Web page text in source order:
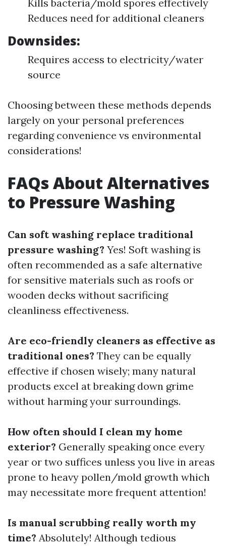
Kills bacteria/mold spores effectively
Reduces need for additional cleaners
Downsides:
Requires access to electricity/water
source
Choosing between these methods depends
largely on your personal preferences
regarding convenience vs environmental
considerations!
FAQs About Alternatives
to Pressure Washing
Can soft washing replace traditional
pressure washing? Yes! Soft washing is
often recommended as a safe alternative
for sensitive materials such as roofs or
wooden decks without sacrificing
cleanliness effectiveness.
Are eco-friendly cleaners as effective as
traditional ones? They can be equally
effective if chosen wisely; many natural
products excel at breaking down grime
without harming your surroundings.
How often should I clean my home
exterior? Generally speaking once every
year or two suffices unless you live in areas
prone to heavy pollen/mold growth which
may necessitate more frequent attention!
Is manual scrubbing really worth my
time? Absolutely! Although tedious